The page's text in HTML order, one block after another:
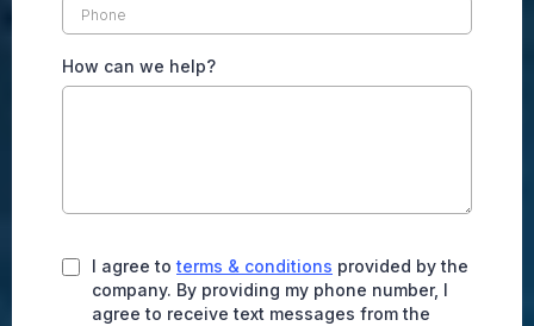
How can we help?
I agree to terms & conditions provided by the
company. By providing my phone number, I
agree to receive text messages from the